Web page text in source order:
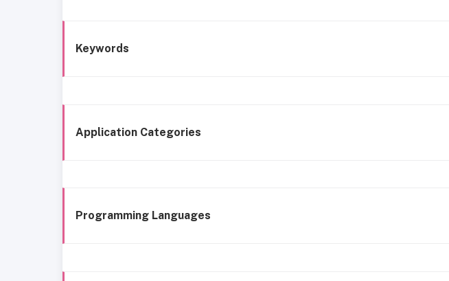
Keywords
Application Categories
Programming Languages